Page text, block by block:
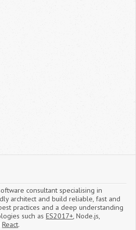
consultant specialising in
architect and build reliable, fast and
practices and a deep understanding
such as ES2017+, Node.js,
React.